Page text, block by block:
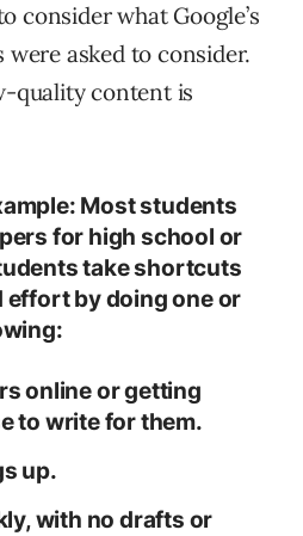
consider what Google’s
asked to consider.
quality content is
Most students
for high school or
take shortcuts
effort by doing one or
online or getting
to write for them.
up.
with no drafts or